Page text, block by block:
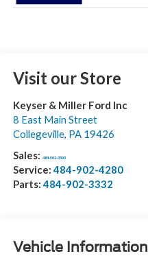
Visit our Store
Keyser & Miller Ford Inc
8 East Main Street
Collegeville, PA 19426
Sales: 484-902-3503
Service:484-902-4280
Parts:484-902-3332
Vehicle Information